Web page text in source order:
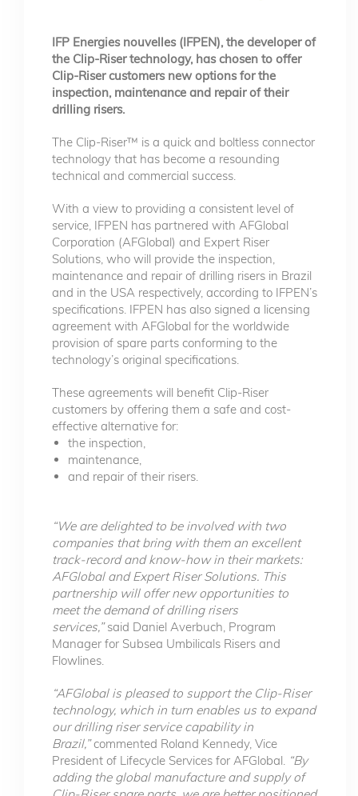
IFP Energies nouvelles (IFPEN), the developer of
the Clip-Riser technology, has chosen to offer
Clip-Riser customers new options for the
inspection, maintenance and repair of their
drilling risers.
The Clip-Riser™ is a quick and boltless connector
technology that has become a resounding
technical and commercial success.
With a view to providing a consistent level of
service, IFPEN has partnered with AFGlobal
Corporation (AFGlobal) and Expert Riser
Solutions, who will provide the inspection,
maintenance and repair of drilling risers in Brazil
and in the USA respectively, according to IFPEN’s
specifications. IFPEN has also signed a licensing
agreement with AFGlobal for the worldwide
provision of spare parts conforming to the
technology’s original specifications.
These agreements will benefit Clip-Riser
customers by offering them a safe and cost-
effective alternative for:
the inspection,
maintenance,
and repair of their risers.
“We are delighted to be involved with two
companies that bring with them an excellent
track-record and know-how in their markets:
AFGlobal and Expert Riser Solutions. This
partnership will offer new opportunities to
meet the demand of drilling risers
services,”said Daniel Averbuch, Program
Manager for Subsea Umbilicals Risers and
Flowlines.
“AFGlobal is pleased to support the Clip-Riser
technology, which in turn enables us to expand
our drilling riser service capability in
Brazil,”commented Roland Kennedy, Vice
President of Lifecycle Services for AFGlobal. “By
adding the global manufacture and supply of